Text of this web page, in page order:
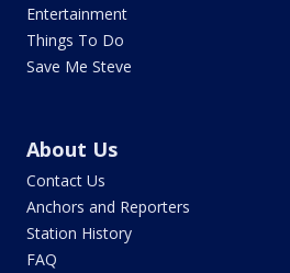
Entertainment
Things To Do
Save Me Steve
About Us
Contact Us
Anchors and Reporters
Station History
FAQ